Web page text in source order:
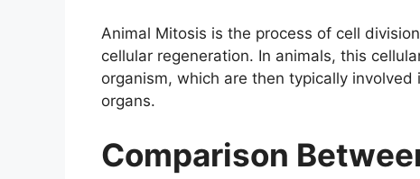
Animal Mitosis is the process of cell
cellular regeneration. In animals, this
organism, which are then typically
organs.
Comparison